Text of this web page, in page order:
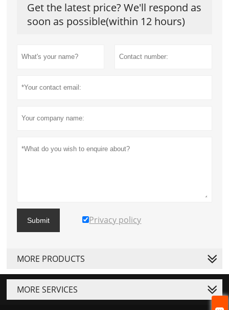
Get the latest price? We'll respond as
soon as possible(within 12 hours)
Submit Privacy policy
MORE PRODUCTS
MORE SERVICES